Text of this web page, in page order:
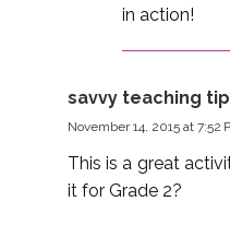
in action!
savvy teaching
November 14, 2015 at 7:52
This is a great
it for Grade 2?